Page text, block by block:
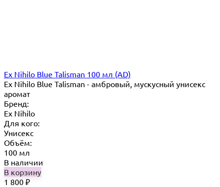
Ex Nihilo Blue Talisman 100 мл (AD)
Ex Nihilo Blue Talisman - амбровый, мускусный унисекс
аромат
Бренд:
Ex Nihilo
Для кого:
Унисекс
Объём:
100 мл
В наличии
В корзину
1 800 ₽